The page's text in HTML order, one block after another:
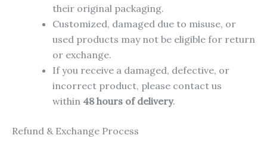
their original packaging.
Customized, damaged due to misuse, or
used products may not be eligible for return
or exchange.
If you receive a damaged, defective, or
incorrect product, please contact us
within 48 hours of delivery.
Refund & Exchange Process